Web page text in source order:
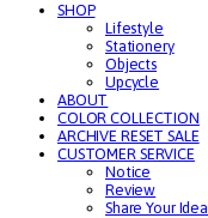
SHOP
Lifestyle
Stationery
Objects
Upcycle
ABOUT
COLOR COLLECTION
ARCHIVE RESET SALE
CUSTOMER SERVICE
Notice
Review
Share Your Idea